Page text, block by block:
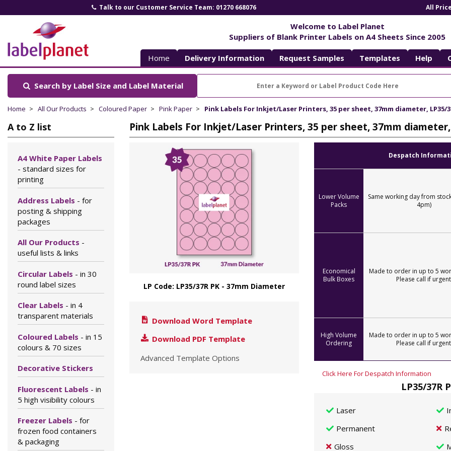
Talk to our Customer Service Team: 01270 668076 All
Label
Planet
Welcome to Label Planet
Suppliers of Blank Printer Labels on A4 Sheets Since 2005
Home Delivery Information Request Samples Templates Help
Search by Label Size and Label Material
Home All Our Products Coloured Paper Pink Paper Pink Labels For Inkjet/Laser Printers, 35 per sheet, 37mm diameter, LP35/
A to Z list
A4 White Paper Labels
- standard sizes for
printing
Address Labels - for
posting & shipping
packages
All Our Products -
useful lists & links
Circular Labels - in 30
round label sizes
Clear Labels - in 4
transparent materials
Coloured Labels - in 15
colours & 70 sizes
Decorative Stickers
Fluorescent Labels - in
5 high visibility colours
Freezer Labels - for
frozen food containers
& packaging
Pink Labels For Inkjet/Laser Printers, 35 per sheet, 37mm diameter,
LP Code: LP35/37R PK - 37mm Diameter
Download Word Template
Download PDF Template
Advanced Template Options
Despatch
Lower Volume
Packs
Same working day from
4pm)
Economical
Bulk Boxes
Made to order in up to 5
Please call if
High Volume
Ordering
Made to order in up to 5
Please call if
Click Here For Despatch Information
LP35/37R
Laser
Permanent
Gloss